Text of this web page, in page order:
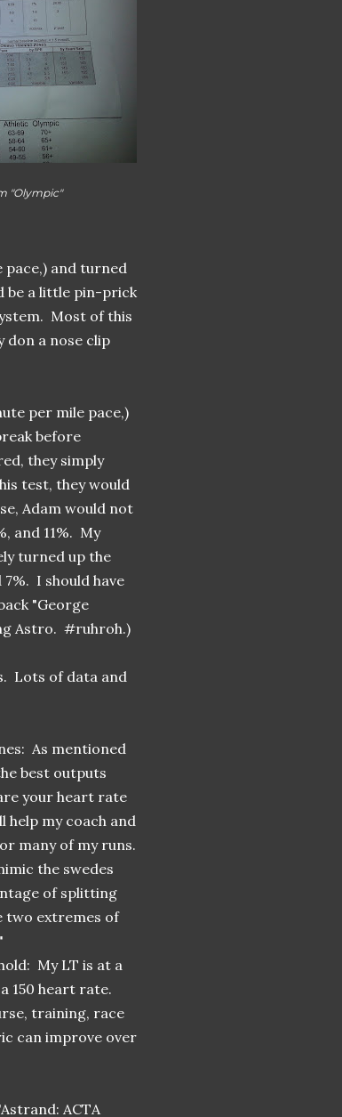
"Olympic"
and turned
be a little pin-prick
Most of this
don a nose clip
per mile pace,)
before
they simply
test, they would
Adam would not
and 11%. My
turned up the
I should have
"George
Astro. #ruhroh.)
Lots of data and
As mentioned
best outputs
your heart rate
help my coach and
many of my runs.
the swedes
of splitting
two extremes of
My LT is at a
150 heart rate.
training, race
can improve over
ACTA